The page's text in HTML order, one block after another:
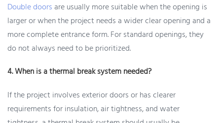
Double doorsare usually more suitable when the opening is
larger or when the project needs a wider clear opening and a
more complete entrance form. For standard openings, they
do not always need to be prioritized.
4. When is a thermal break system needed?
If the project involves exterior doors or has clearer
requirements for insulation, air tightness, and water